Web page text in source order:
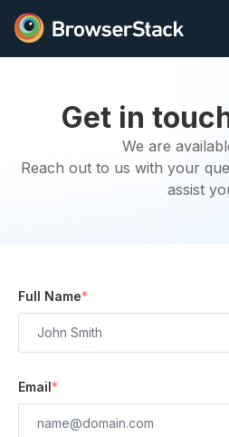
Get in
We are
Reach out to us with your
assist
Full Name*
Email*